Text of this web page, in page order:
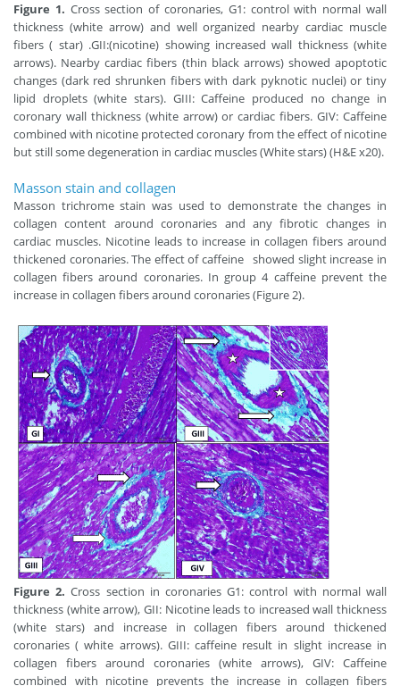
Figure 1. Cross section of coronaries, G1: control with normal wall
thickness (white arrow) and well organized nearby cardiac muscle
fibers ( star) .GII:(nicotine) showing increased wall thickness (white
arrows). Nearby cardiac fibers (thin black arrows) showed apoptotic
changes (dark red shrunken fibers with dark pyknotic nuclei) or tiny
lipid droplets (white stars). GIII: Caffeine produced no change in
coronary wall thickness (white arrow) or cardiac fibers. GIV: Caffeine
combined with nicotine protected coronary from the effect of nicotine
but still some degeneration in cardiac muscles (White stars) (H&E x20).
Masson stain and collagen
Masson trichrome stain was used to demonstrate the changes in
collagen content around coronaries and any fibrotic changes in
cardiac muscles. Nicotine leads to increase in collagen fibers around
thickened coronaries. The effect of caffeine showed slight increase in
collagen fibers around coronaries. In group 4 caffeine prevent the
increase in collagen fibers around coronaries (Figure 2).
Figure 2.Cross section in coronaries G1: control with normal wall
thickness (white arrow), GII: Nicotine leads to increased wall thickness
(white stars) and increase in collagen fibers around thickened
coronaries ( white arrows). GIII: caffeine result in slight increase in
collagen fibers around coronaries (white arrows), GIV: Caffeine
combined with nicotine prevents the increase in collagen fibers